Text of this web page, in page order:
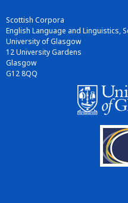
Scottish Corpora
English Language and Linguistics,
University of Glasgow
12 University Gardens
Glasgow
G12 8QQ